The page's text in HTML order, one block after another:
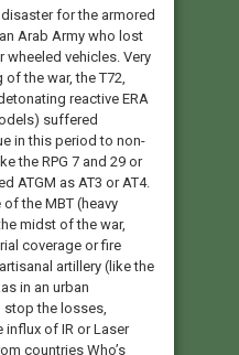
for the armored
Arab Army who lost
wheeled vehicles. Very
the war, the T72,
reactive ERA
suffered
in this period to non-
the RPG 7 and 29 or
ATGM as AT3 or AT4.
the MBT (heavy
midst of the war,
coverage or fire
artillery (like the
in an urban
stop the losses,
influx of IR or Laser
countries Who’s